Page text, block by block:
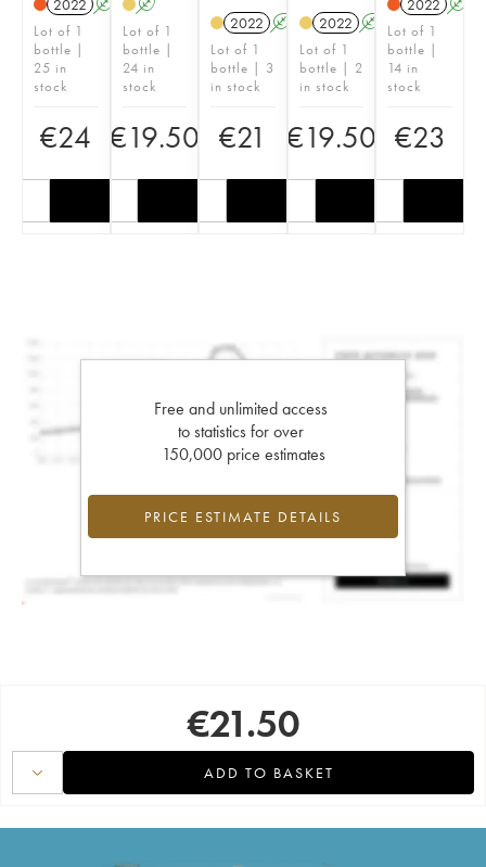
2022 A K
Lot of 1
bottle |
25 in
stock
€24
A
Lot of 1
bottle |
24 in
stock
€19.50
2022 A K
Lot of 1
bottle | 3
in stock
€21
2022 A K
Lot of 1
bottle | 2
in stock
€19.50
2022 A
Lot of 1
bottle |
14 in
stock
€23
Free and unlimited access
to statistics for over
150,000 price estimates
PRICE ESTIMATE DETAILS
€21.50
ADD TO BASKET